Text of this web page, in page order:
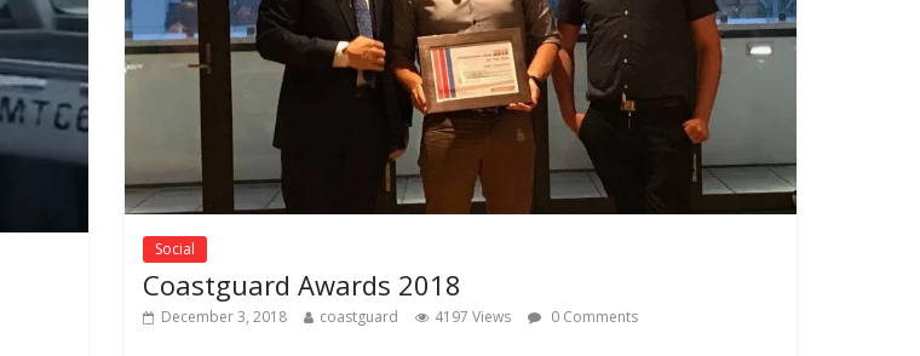
Social
Coastguard Awards 2018
December 3, 2018 coastguard 4197 Views 0 Comments